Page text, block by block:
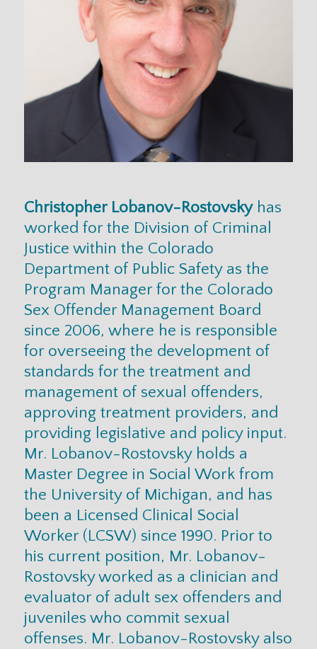
Christopher Lobanov-Rostovskyhas
worked for the Division of Criminal
Justice within the Colorado
Department of Public Safety as the
Program Manager for the Colorado
Sex Offender Management Board
since 2006, where he is responsible
for overseeing the development of
standards for the treatment and
management of sexual offenders,
approving treatment providers, and
providing legislative and policy input.
Mr. Lobanov-Rostovsky holds a
Master Degree in Social Work from
the University of Michigan, and has
been a Licensed Clinical Social
Worker (LCSW) since 1990. Prior to
his current position, Mr. Lobanov-
Rostovsky worked as a clinician and
evaluator of adult sex offenders and
juveniles who commit sexual
offenses. Mr. Lobanov-Rostovsky also